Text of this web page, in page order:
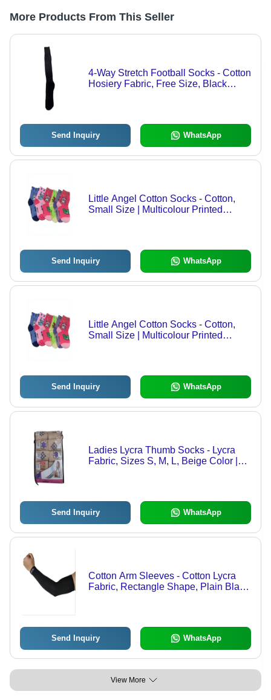
More Products From This Seller
4-Way Stretch Football Socks - Cotton
Hosiery Fabric, Free Size, Black
Send Inquiry WhatsApp
Little Angel Cotton Socks - Cotton,
Small Size | Multicolour Printed
Send Inquiry WhatsApp
Little Angel Cotton Socks - Cotton,
Small Size | Multicolour Printed
Send Inquiry WhatsApp
Ladies Lycra Thumb Socks - Lycra
Fabric, Sizes S, M, L, Beige Color |
Send Inquiry WhatsApp
Cotton Arm Sleeves - Cotton Lycra
Fabric, Rectangle Shape, Plain Black
Send Inquiry WhatsApp
View More